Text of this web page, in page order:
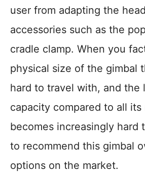
user from adapting the
accessories such as the
cradle clamp. When you
physical size of the gimbal
hard to travel with, and the
capacity compared to all its
becomes increasingly hard
to recommend this gimbal
options on the market.